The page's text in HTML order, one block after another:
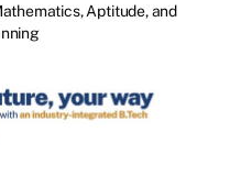
Aptitude, and